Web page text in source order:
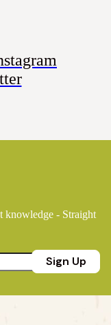
knowledge - Straight
Sign Up